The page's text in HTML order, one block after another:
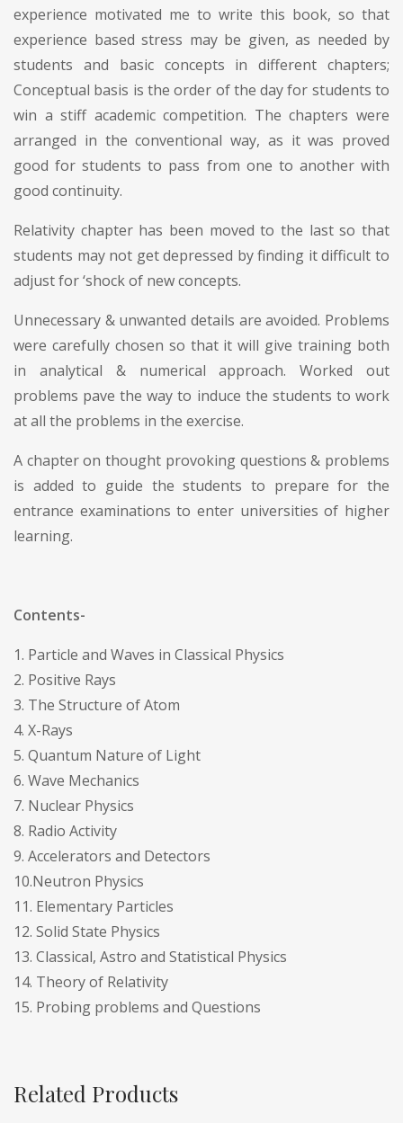
experience motivated me to write this book, so that
experience based stress may be given, as needed by
students and basic concepts in different chapters;
Conceptual basis is the order of the day for students to
win a stiff academic competition. The chapters were
arranged in the conventional way, as it was proved
good for students to pass from one to another with
good continuity.
Relativity chapter has been moved to the last so that
students may not get depressed by finding it difficult to
adjust for ‘shock of new concepts.
Unnecessary & unwanted details are avoided. Problems
were carefully chosen so that it will give training both
in analytical & numerical approach. Worked out
problems pave the way to induce the students to work
at all the problems in the exercise.
A chapter on thought provoking questions & problems
is added to guide the students to prepare for the
entrance examinations to enter universities of higher
learning.
Contents-
1. Particle and Waves in Classical Physics
2. Positive Rays
3. The Structure of Atom
4. X-Rays
5. Quantum Nature of Light
6. Wave Mechanics
7. Nuclear Physics
8. Radio Activity
9. Accelerators and Detectors
10.Neutron Physics
11. Elementary Particles
12. Solid State Physics
13. Classical, Astro and Statistical Physics
14. Theory of Relativity
15. Probing problems and Questions
Related Products